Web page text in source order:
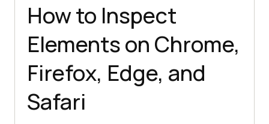
How to Inspect
Elements on Chrome,
Firefox, Edge, and
Safari